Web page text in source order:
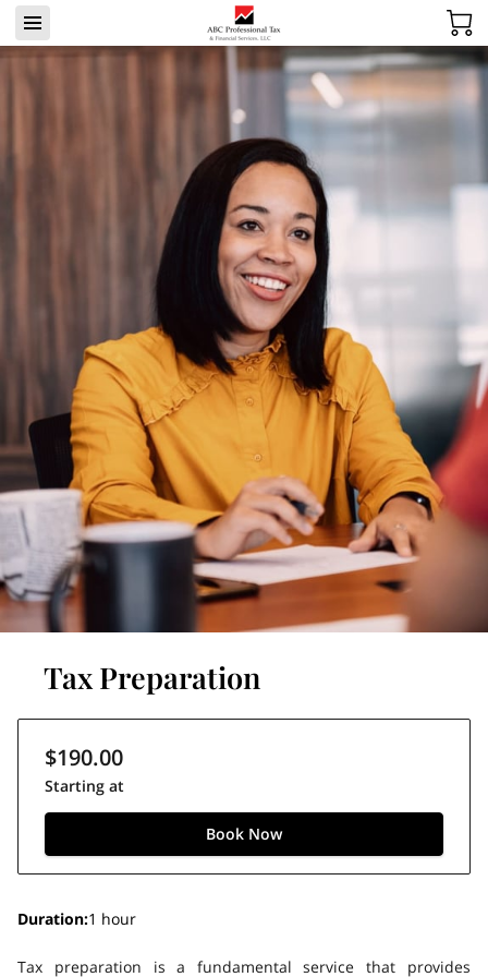
Tax Preparation
$190.00
Starting at
Book Now
Duration:1 hour
Tax preparation is a fundamental service that provides